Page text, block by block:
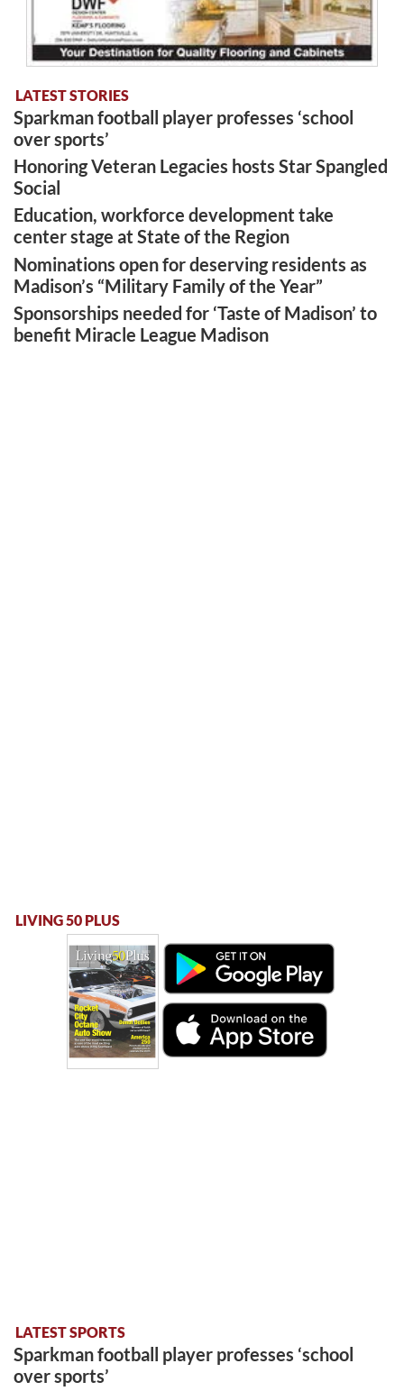
LATEST STORIES
Sparkman football player professes ‘school
over sports’
Honoring Veteran Legacies hosts Star Spangled
Social
Education, workforce development take
center stage at State of the Region
Nominations open for deserving residents as
Madison’s “Military Family of the Year”
Sponsorships needed for ‘Taste of Madison’ to
benefit Miracle League Madison
LIVING 50 PLUS
LATEST SPORTS
Sparkman football player professes ‘school
over sports’